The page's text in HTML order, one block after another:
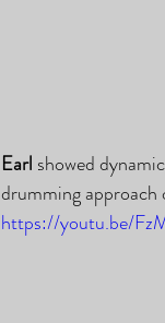
Earl showed
drumming approach
https://youtu.be/